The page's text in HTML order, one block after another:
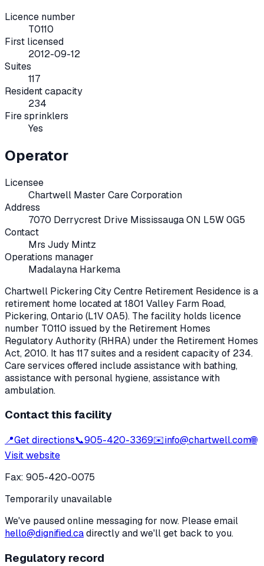
Licence number
T0110
First licensed
2012-09-12
Suites
117
Resident capacity
234
Fire sprinklers
Yes
Operator
Licensee
Chartwell Master Care Corporation
Address
7070 Derrycrest Drive Mississauga ON L5W 0G5
Contact
Mrs Judy Mintz
Operations manager
Madalayna Harkema
Chartwell Pickering City Centre Retirement Residence is a
retirement home located at1801 Valley Farm Road,
Pickering, Ontario (L1V 0A5). The facility holds licence
number T0110 issued by the Retirement Homes
Regulatory Authority (RHRA) under the Retirement Homes
Act, 2010. It has 117 suites and a resident capacity of 234.
Care services offered include assistance with bathing,
assistance with personal hygiene, assistance with
ambulation.
Contact this facility
📍Get directions📞905-420-3369✉️info@chartwell.com🌐
Visit website
Fax: 905-420-0075
Temporarily unavailable
We've paused online messaging for now. Please email
hello@dignified.cadirectly and we'll get back to you.
Regulatory record